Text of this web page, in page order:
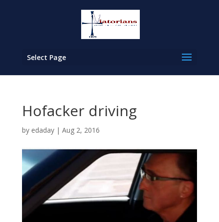
Select Page
Hofacker driving
by edaday| Aug 2, 2016